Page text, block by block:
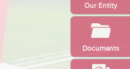
Our Entity
Documents